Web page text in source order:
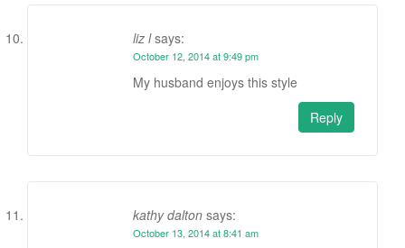
liz l says:
October 12, 2014 at 9:49 pm
My husband enjoys this style
Reply
kathy dalton says:
October 13, 2014 at 8:41 am